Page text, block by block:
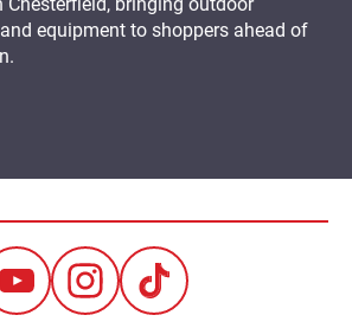
equipment to shoppers ahead of